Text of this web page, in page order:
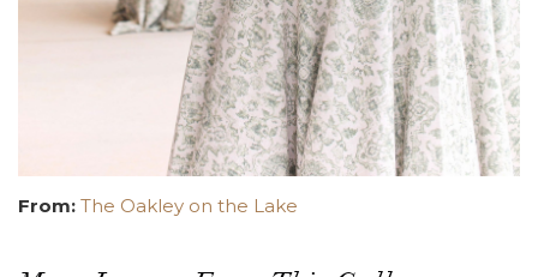
From: The Oakley on the Lake